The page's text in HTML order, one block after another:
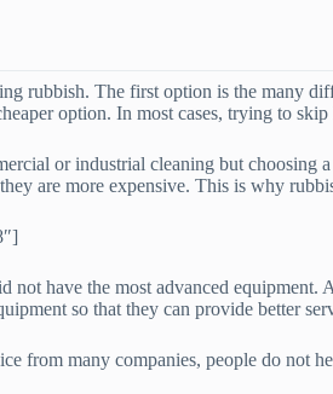
rubbish. The first option is the many
option. In most cases, trying to
or industrial cleaning but
are more expensive. This is why
not have the most advanced
so that they can provide better
from many companies, people do not